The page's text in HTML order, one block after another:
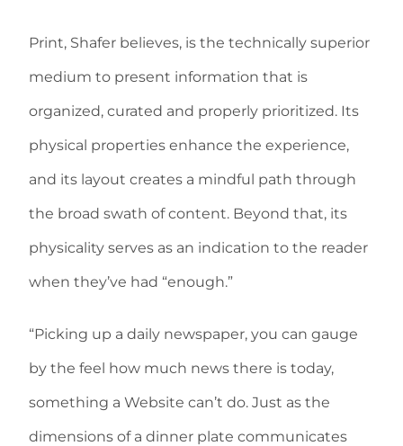
Print, Shafer believes, is the technically superior
medium to present information that is
organized, curated and properly prioritized. Its
physical properties enhance the experience,
and its layout creates a mindful path through
the broad swath of content. Beyond that, its
physicality serves as an indication to the reader
when they’ve had “enough.”
“Picking up a daily newspaper, you can gauge
by the feel how much news there is today,
something a Website can’t do. Just as the
dimensions of a dinner plate communicates